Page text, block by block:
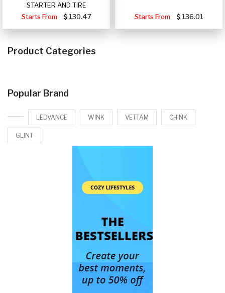
STARTER AND TIRE
Starts From
130.47 Starts From 136.01
Product Categories
Popular Brand
LEDVANCE WINK VETTAM CHINK
GLINT